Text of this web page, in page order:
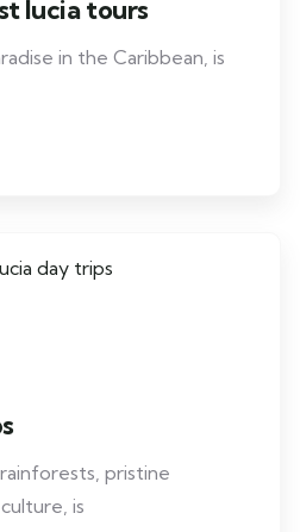
lucia tours
in the Caribbean, is
pristine
is